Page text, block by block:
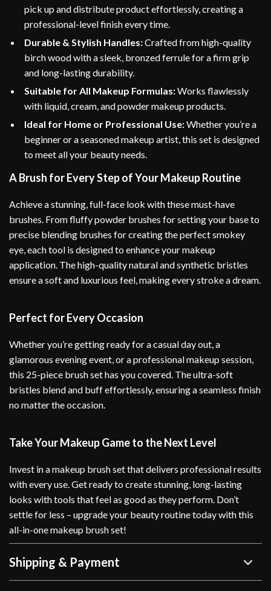
pick up and distribute product effortlessly, creating a
professional-level finish every time.
Durable & Stylish Handles:Crafted from high-quality
birch wood with a sleek, bronzed ferrule for a firm grip
and long-lasting durability.
Suitable for All Makeup Formulas:Works flawlessly
with liquid, cream, and powder makeup products.
Ideal for Home or Professional Use:Whether you’re a
beginner or a seasoned makeup artist, this set is designed
to meet all your beauty needs.
A Brush for Every Step of Your Makeup Routine
Achieve a stunning, full-face look with these must-have
brushes. From fluffy powder brushes for setting your base to
precise blending brushes for creating the perfect smokey
eye, each tool is designed to enhance your makeup
application. The high-quality natural and synthetic bristles
ensure a soft and luxurious feel, making every stroke a dream.
Perfect for Every Occasion
Whether you’re getting ready for a casual day out, a
glamorous evening event, or a professional makeup session,
this 25-piece brush set has you covered. The ultra-soft
bristles blend and buff effortlessly, ensuring a seamless finish
no matter the occasion.
Take Your Makeup Game to the Next Level
Invest in a makeup brush set that delivers professional results
with every use. Get ready to create stunning, long-lasting
looks with tools that feel as good as they perform. Don’t
settle for less – upgrade your beauty routine today with this
all-in-one makeup brush set!
Shipping & Payment